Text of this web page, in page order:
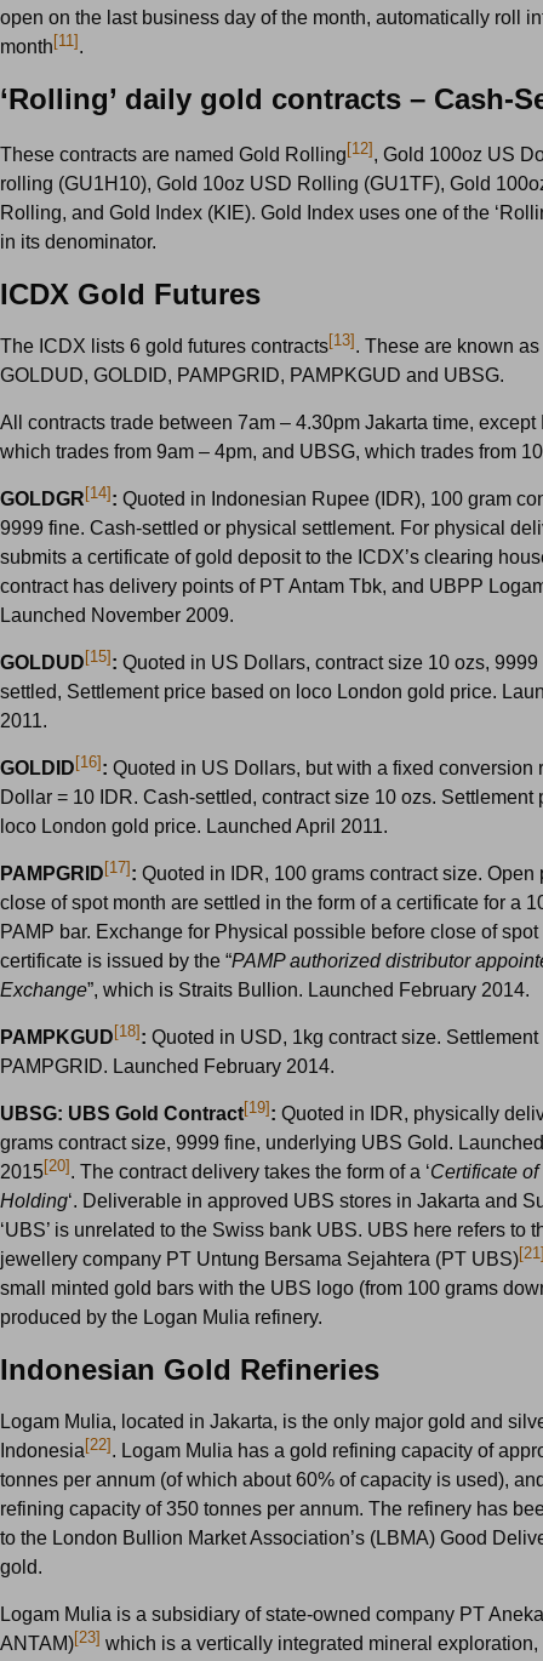
open on the last business day of the month, automatically roll
month[11].
‘Rolling’ daily gold contracts – Cash-
These contracts are named Gold Rolling[12], Gold 100oz US
rolling (GU1H10), Gold 10oz USD Rolling (GU1TF), Gold
Rolling, and Gold Index (KIE). Gold Index uses one of the
in its denominator.
ICDX Gold Futures
The ICDX lists 6 gold futures contracts[13]. These are known
GOLDUD, GOLDID, PAMPGRID, PAMPKGUD and UBSG.
All contracts trade between 7am – 4.30pm Jakarta time, except
which trades from 9am – 4pm, and UBSG, which trades from
GOLDGR[14]: Quoted in Indonesian Rupee (IDR), 100 gram
9999 fine. Cash-settled or physical settlement. For physical
submits a certificate of gold deposit to the ICDX’s clearing
contract has delivery points of PT Antam Tbk, and UBPP
Launched November 2009.
GOLDUD[15]: Quoted in US Dollars, contract size 10 ozs,
settled, Settlement price based on loco London gold price.
2011.
GOLDID[16]: Quoted in US Dollars, but with a fixed conversion
Dollar = 10 IDR. Cash-settled, contract size 10 ozs. Settlement
loco London gold price. Launched April 2011.
PAMPGRID[17]: Quoted in IDR, 100 grams contract size. Open
close of spot month are settled in the form of a certificate for a
PAMP bar. Exchange for Physical possible before close of
certificate is issued by the “PAMP authorized distributor
Exchange”, which is Straits Bullion. Launched February 2014.
PAMPKGUD[18]: Quoted in USD, 1kg contract size. Settlement
PAMPGRID. Launched February 2014.
UBSG: UBS Gold Contract[19]: Quoted in IDR, physically
grams contract size, 9999 fine, underlying UBS Gold.
2015[20]. The contract delivery takes the form of a ‘Certificate
Holding‘. Deliverable in approved UBS stores in Jakarta and
‘UBS’ is unrelated to the Swiss bank UBS. UBS here refers to
jewellery company PT Untung Bersama Sejahtera (PT UBS)
small minted gold bars with the UBS logo (from 100 grams
produced by the Logan Mulia refinery.
Indonesian Gold Refineries
Logam Mulia, located in Jakarta, is the only major gold and
Indonesia[22]. Logam Mulia has a gold refining capacity of
tonnes per annum (of which about 60% of capacity is used),
refining capacity of 350 tonnes per annum. The refinery has
to the London Bullion Market Association’s (LBMA) Good
gold.
Logam Mulia is a subsidiary of state-owned company PT
ANTAM)[23] which is a vertically integrated mineral exploration,